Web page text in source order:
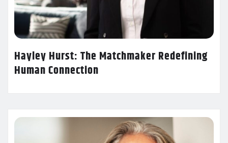
Hayley Hurst: The Matchmaker Redefining
Human Connection